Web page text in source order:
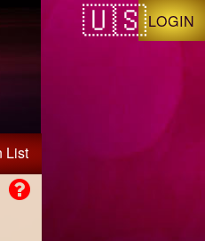
LOGIN
List